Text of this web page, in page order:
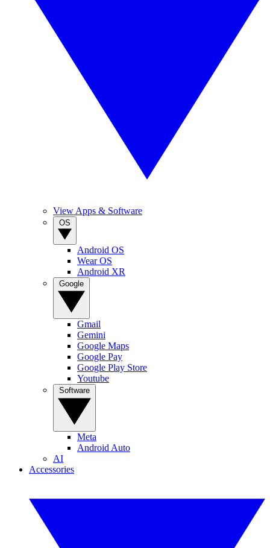
View Apps & Software
Android OS
Wear OS
Android XR
Gmail
Gemini
Google Maps
Google Pay
Google Play Store
Youtube
Meta
Android Auto
AI
Accessories